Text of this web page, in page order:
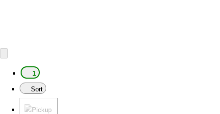
1
Sort
Pickup